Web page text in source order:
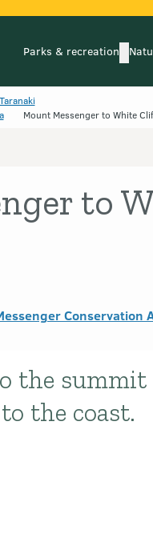
Parks & recreation
Taranaki
Mount Messenger to White
to
Conservation
the summit
the coast.